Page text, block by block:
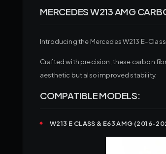
MERCEDES W213 AMG
Introducing the Mercedes W213 E-
Crafted with precision, these carbon
aesthetic but also improved stability.
COMPATIBLE MODELS:
W213 E CLASS & E63 AMG (2016-